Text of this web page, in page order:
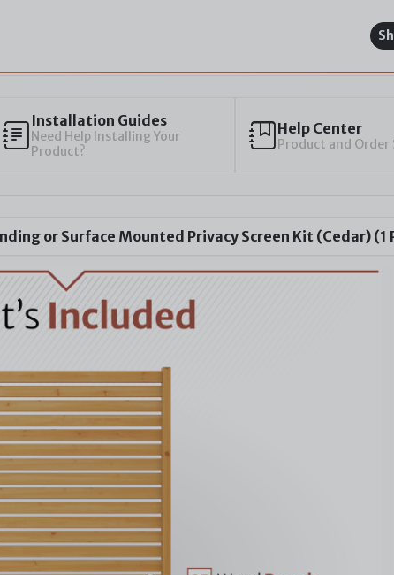
Installation Guides
Need Help Installing Your
Product?
Help Center
Product and Order
or Surface Mounted Privacy Screen Kit (Cedar) (1